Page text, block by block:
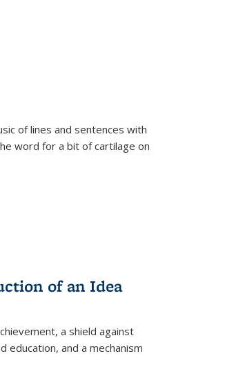
of lines and sentences with
word for a bit of cartilage on
of an Idea
a shield against
education, and a mechanism